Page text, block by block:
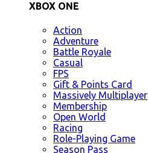
XBOX ONE
Action
Adventure
Battle Royale
Casual
FPS
Gift & Points Card
Massively Multiplayer
Membership
Open World
Racing
Role-Playing Game
Season Pass